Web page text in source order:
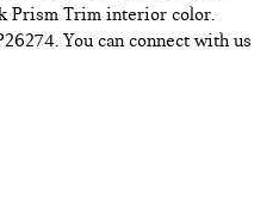
Prism Trim interior color.
You can connect with us